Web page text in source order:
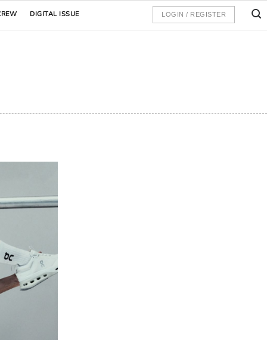
DIGITAL ISSUE LOGIN / REGISTER